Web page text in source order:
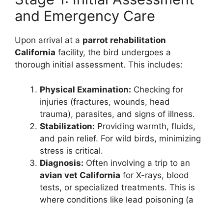
and Emergency Care
Upon arrival at a parrot rehabilitation
California facility, the bird undergoes a
thorough initial assessment. This includes:
Physical Examination: Checking for
injuries (fractures, wounds, head
trauma), parasites, and signs of illness.
Stabilization: Providing warmth, fluids,
and pain relief. For wild birds, minimizing
stress is critical.
Diagnosis: Often involving a trip to an
avian vet California for X-rays, blood
tests, or specialized treatments. This is
where conditions like lead poisoning (a